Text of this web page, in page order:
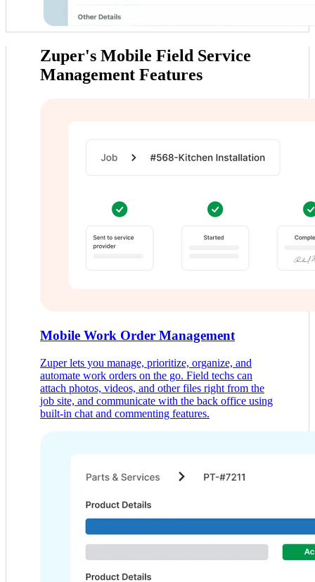
Zuper's Mobile Field Service
Management Features
Mobile Work Order Management
Zuper lets you manage, prioritize, organize, and
automate work orders on the go. Field techs can
attach photos, videos, and other files right from the
job site, and communicate with the back office using
built-in chat and commenting features.